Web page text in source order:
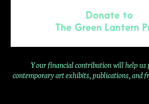
Donate to
The Green Lantern
Your financial contribution will help us
contemporaryart exhibits, publications, and